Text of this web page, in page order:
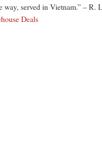
way, served in Vietnam.” – R.
Deals